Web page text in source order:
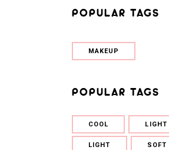
POPULAR TAGS
MAKEUP
POPULAR TAGS
COOL LIGHT
LIGHT SOFT